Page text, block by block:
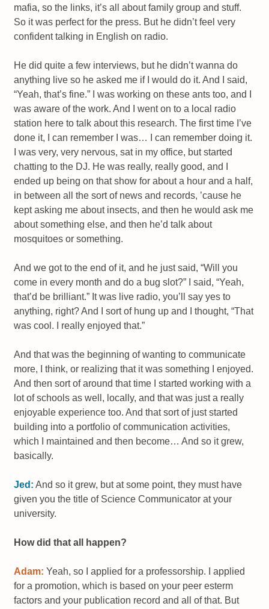
mafia, so the links, it’s all about family group and stuff.
So it was perfect for the press. But he didn’t feel very
confident talking in English on radio.
He did quite a few interviews, but he didn’t wanna do
anything live so he asked me if I would do it. And I said,
“Yeah, that’s fine.” I was working on these ants too, and I
was aware of the work. And I went on to a local radio
station here to talk about this research. The first time I’ve
done it, I can remember I was… I can remember doing it.
I was very, very nervous, sat in my office, but started
chatting to the DJ. He was really, really good, and I
ended up being on that show for about a hour and a half,
in between all the sort of news and records, ’cause he
kept asking me about insects, and then he would ask me
about something else, and then he’d talk about
mosquitoes or something.
And we got to the end of it, and he just said, “Will you
come in every month and do a bug slot?” I said, “Yeah,
that’d be brilliant.” It was live radio, you’ll say yes to
anything, right? And I sort of hung up and I thought, “That
was cool. I really enjoyed that.”
And that was the beginning of wanting to communicate
more, I think, or realizing that it was something I enjoyed.
And then sort of around that time I started working with a
lot of schools as well, locally, and that was just a really
enjoyable experience too. And that sort of just started
building into a portfolio of communication activities,
which I maintained and then become… And so it grew,
basically.
Jed: And so it grew, but at some point, they must have
given you the title of Science Communicator at your
university.
How did that all happen?
Adam: Yeah, so I applied for a professorship. I applied
for a promotion, which is based on your peer esterm
factors and your publication record and all of that. But